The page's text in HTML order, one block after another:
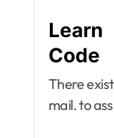
Learn
Code
There
mail. to